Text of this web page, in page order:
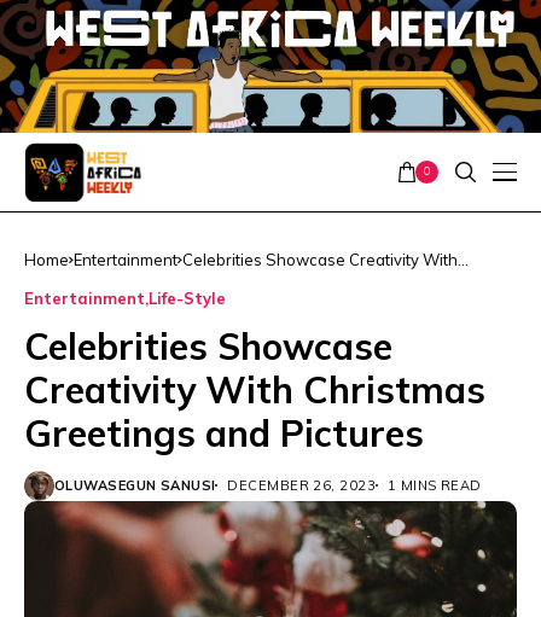
0
Home Entertainment Celebrities Showcase Creativity With
Entertainment Life-Style
Celebrities Showcase
Creativity With Christmas
Greetings and Pictures
OLUWASEGUN SANUSI DECEMBER 26, 2023 1 MINS READ